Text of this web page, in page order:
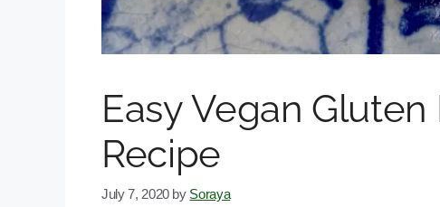
Easy Vegan
Recipe
July 7, 2020 by Soraya